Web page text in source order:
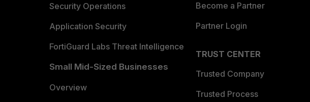
Security Operations
Application Security
FortiGuard Labs Threat Intelligence
Small Mid-Sized Businesses
Overview
Become a Partner
Partner Login
TRUST CENTER
Trusted Company
Trusted Process